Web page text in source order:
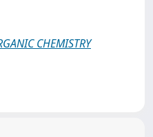
CHEMISTRY